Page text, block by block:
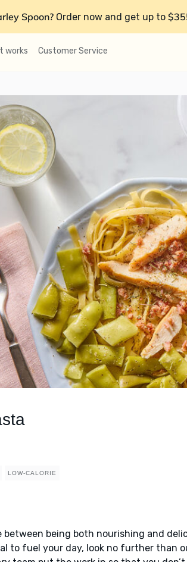
Spoon? Order now and get up to
works Customer Service
LOW-CALORIE
between being both nourishing and
to fuel your day, look no further than